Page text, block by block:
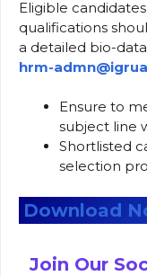
Eligible
qualifications
a detailed bio-
hrm-
Ensure to
subject line
Shortlisted
selection
Download
Join Our